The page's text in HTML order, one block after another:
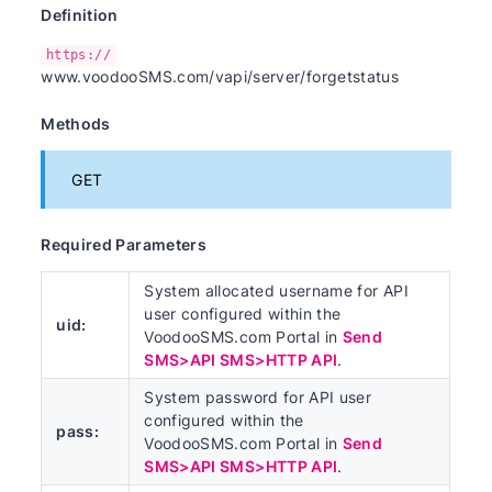
Definition
https://
www.voodooSMS.com/vapi/server/forgetstatus
Methods
GET
Required Parameters
uid:
System allocated username for API
user configured within the
VoodooSMS.com Portal in Send
SMS>API SMS>HTTP API.
pass:
System password for API user
configured within the
VoodooSMS.com Portal in Send
SMS>API SMS>HTTP API.